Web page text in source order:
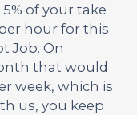
of your take
hour for this
Job. On
that would
week, which is
us, you keep